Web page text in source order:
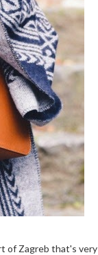
of Zagreb that's very